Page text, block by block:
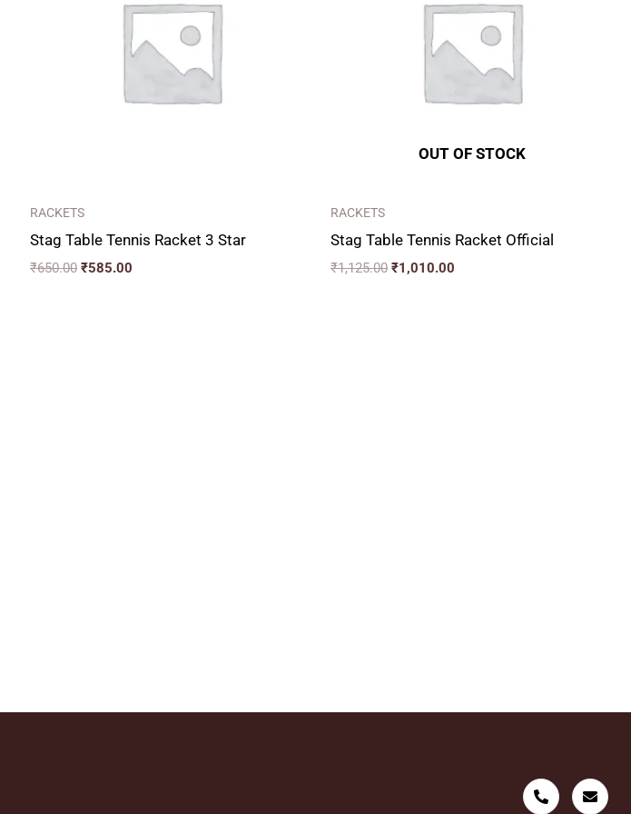
RACKETS
Stag Table Tennis Racket 3 Star
₹650.00 ₹585.00
OUT OF STOCK
RACKETS
Stag Table Tennis Racket Official
₹1,125.00 ₹1,010.00